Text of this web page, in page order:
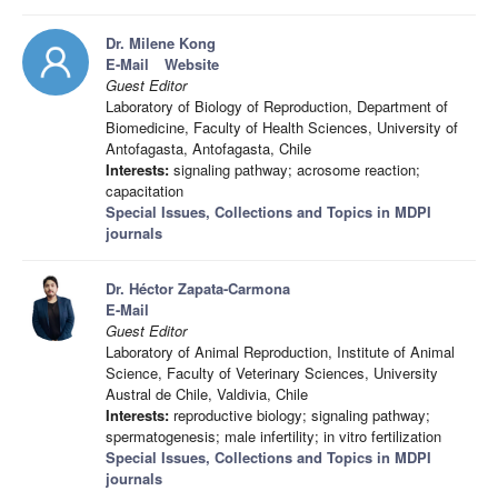
Dr. Milene Kong
E-Mail
Website
Guest Editor
Laboratory of Biology of Reproduction, Department of
Biomedicine, Faculty of Health Sciences, University of
Antofagasta, Antofagasta, Chile
Interests: signaling pathway; acrosome reaction;
capacitation
Special Issues, Collections and Topics in MDPI
journals
Dr. Héctor Zapata-Carmona
E-Mail
Guest Editor
Laboratory of Animal Reproduction, Institute of Animal
Science, Faculty of Veterinary Sciences, University
Austral de Chile, Valdivia, Chile
Interests: reproductive biology; signaling pathway;
spermatogenesis; male infertility; in vitro fertilization
Special Issues, Collections and Topics in MDPI
journals